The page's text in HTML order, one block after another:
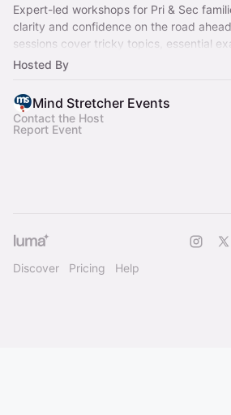
Expert-led workshops for Pri & Sec
clarity and confidence on the road
sessions cover tricky topics, essential
milestones.
Hosted By
Mind Stretcher Events
Contact the Host
Report Event
Discover Pricing Help